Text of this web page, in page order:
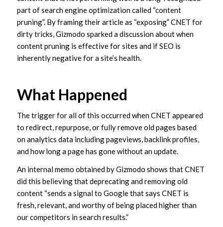
part of search engine optimization called “content
pruning”. By framing their article as “exposing” CNET for
dirty tricks, Gizmodo sparked a discussion about when
content pruning is effective for sites and if SEO is
inherently negative for a site’s health.
What Happened
The trigger for all of this occurred when CNET appeared
to redirect, repurpose, or fully remove old pages based
on analytics data including pageviews, backlink profiles,
and how long a page has gone without an update.
An internal memo obtained by Gizmodo shows that CNET
did this believing that deprecating and removing old
content “sends a signal to Google that says CNET is
fresh, relevant, and worthy of being placed higher than
our competitors in search results.”